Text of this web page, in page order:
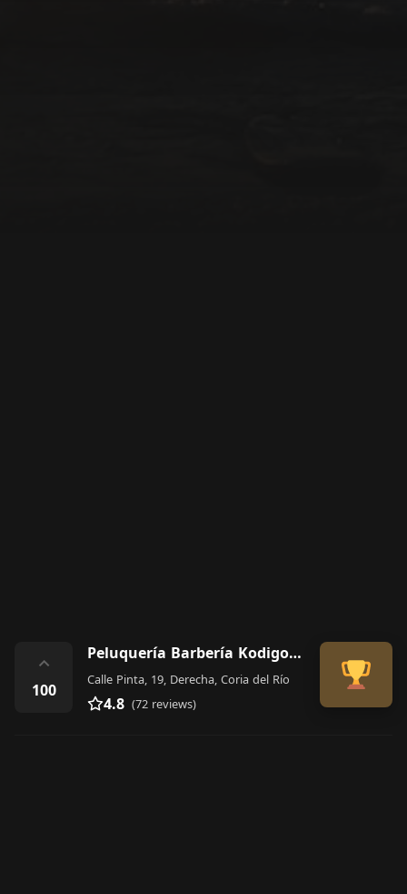
⌃
100
Peluquería Barbería Kodigo 13 Barber Shop
Calle Pinta, 19, Derecha, Coria del Río
4.8 (72 reviews)